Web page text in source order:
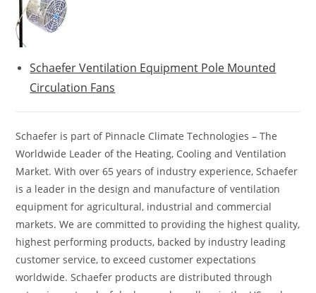
Schaefer Ventilation Equipment Pole Mounted
Circulation Fans
Schaefer is part of Pinnacle Climate Technologies – The
Worldwide Leader of the Heating, Cooling and Ventilation
Market. With over 65 years of industry experience, Schaefer
is a leader in the design and manufacture of ventilation
equipment for agricultural, industrial and commercial
markets. We are committed to providing the highest quality,
highest performing products, backed by industry leading
customer service, to exceed customer expectations
worldwide. Schaefer products are distributed through